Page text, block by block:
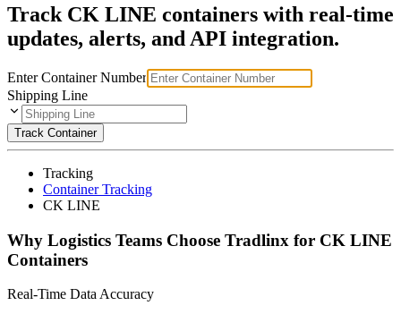
Track CK LINE containers with real-time
updates, alerts, and API integration.
Enter Container Number
Shipping Line
Track Container
Tracking
Container Tracking
CK LINE
Why Logistics Teams Choose Tradlinx for CK LINE
Containers
Real-Time Data Accuracy